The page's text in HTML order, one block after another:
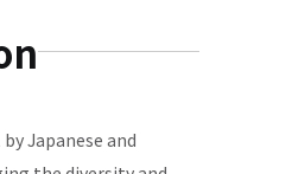
Japanese and